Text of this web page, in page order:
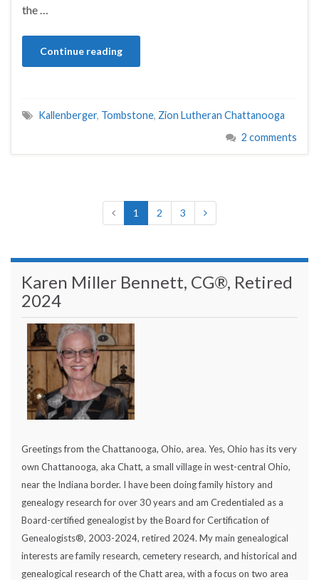
the …
Continue reading
Kallenberger, Tombstone, Zion Lutheran Chattanooga
2 comments
1 2 3
Karen Miller Bennett, CG®, Retired
2024
Greetings from the Chattanooga, Ohio, area. Yes, Ohio has its very
own Chattanooga, aka Chatt, a small village in west-central Ohio,
near the Indiana border. I have been doing family history and
genealogy research for over 30 years and am Credentialed as a
Board-certified genealogist by the Board for Certification of
Genealogists®, 2003-2024, retired 2024. My main genealogical
interests are family research, cemetery research, and historical and
genealogical research of the Chatt area, with a focus on two area